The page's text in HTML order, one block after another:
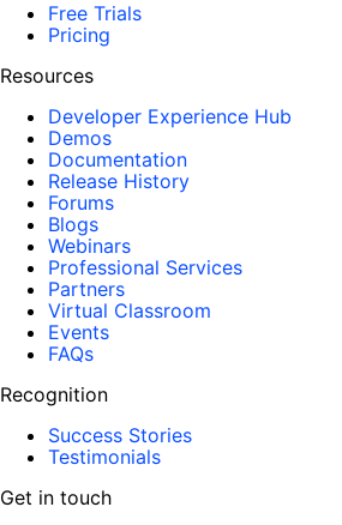
Free Trials
Pricing
Resources
Developer Experience Hub
Demos
Documentation
Release History
Forums
Blogs
Webinars
Professional Services
Partners
Virtual Classroom
Events
FAQs
Recognition
Success Stories
Testimonials
Get in touch